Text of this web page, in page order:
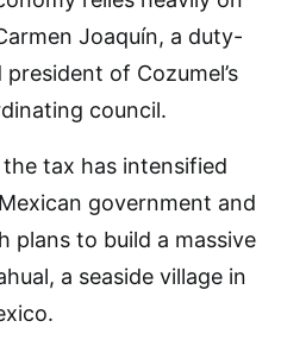
Joaquín, a duty-
of Cozumel’s
council.
tax has intensified
government and
plans to build a massive
a seaside village in